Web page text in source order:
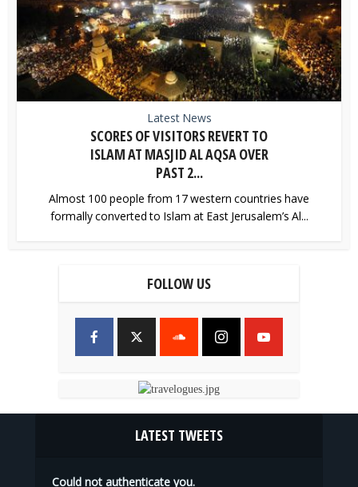
Latest News
SCORES OF VISITORS REVERT TO
ISLAM AT MASJID AL AQSA OVER
PAST 2...
Almost 100 people from 17 western countries have
formally converted to Islam at East Jerusalem’s Al...
FOLLOW US
LATEST TWEETS
Could not authenticate you.